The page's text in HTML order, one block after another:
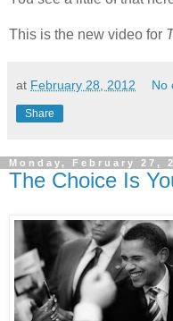
This is the new video for
at February 28, 2012 No
Share
Monday, February 27,
The Choice Is